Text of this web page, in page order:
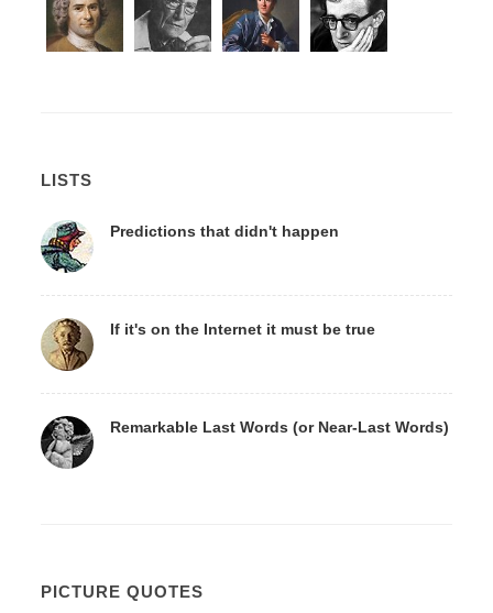
LISTS
Predictions that didn't happen
If it's on the Internet it must be true
Remarkable Last Words (or Near-Last Words)
PICTURE QUOTES